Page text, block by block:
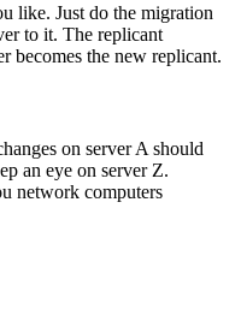
like. Just do the migration
to it. The replicant
becomes the new replicant.
on server A should
an eye on server Z.
network computers